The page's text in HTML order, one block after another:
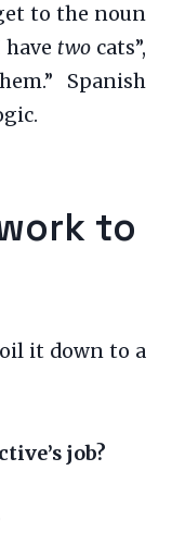
to the noun
twocats”,
Spanish
to
it down to a
job?